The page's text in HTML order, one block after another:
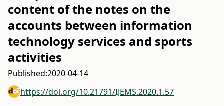
content of the notes on the
accounts between information
technology services and sports
activities
Published:2020-04-14
https://doi.org/10.21791/IJEMS.2020.1.57